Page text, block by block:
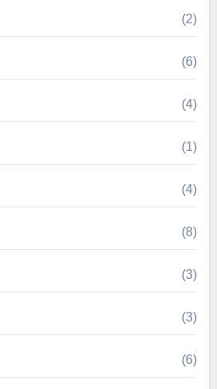
(2)
(6)
(4)
(1)
(4)
(8)
(3)
(3)
(6)